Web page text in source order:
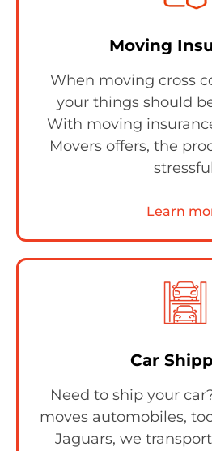
Moving
When moving cross
your things should
With moving
Movers offers, the
Learn
Car
Need to ship your
moves automobiles,
Jaguars, we